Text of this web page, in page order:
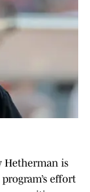
Hetherman is
effort